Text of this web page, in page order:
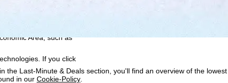
TravelTrex GmbH,
individualised
Area, such as
If you click
in our Cookie-Policy
Last-Minute & Deals section, you'll find an overview of the lowest